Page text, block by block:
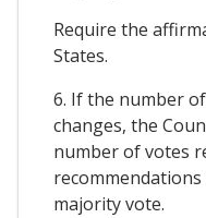
Require the
States.
6. If the number
changes, the
number of votes
majority vote.